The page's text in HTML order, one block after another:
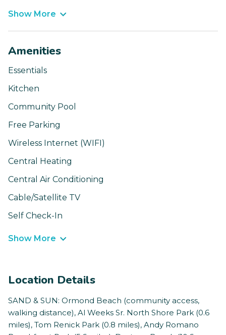
Show More
Amenities
Essentials
Kitchen
Community Pool
Free Parking
Wireless Internet (WIFI)
Central Heating
Central Air Conditioning
Cable/Satellite TV
Self Check-In
Show More
Location Details
SAND & SUN: Ormond Beach (community access,
walking distance), Al Weeks Sr. North Shore Park (0.6
miles), Tom Renick Park (0.8 miles), Andy Romano